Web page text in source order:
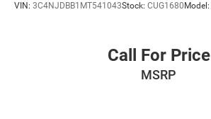
VIN: 3C4NJDBB1MT541043Stock: CUG1680 Model:
Call For Price
MSRP